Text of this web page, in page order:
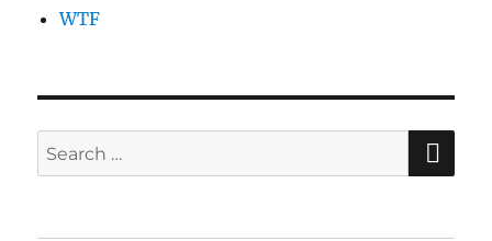
WTF
Search
for: